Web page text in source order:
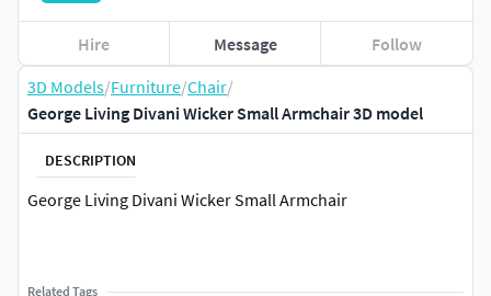
3D Models/Furniture/Chair/
George Living Divani Wicker Small Armchair 3D model
DESCRIPTION
George Living Divani Wicker Small Armchair
Related Tags
Hire Message Follow